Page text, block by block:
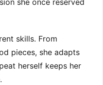
she once reserved
skills. From
pieces, she adapts
herself keeps her